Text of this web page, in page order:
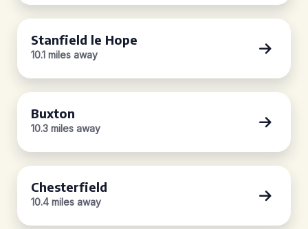
Stanfield le Hope
10.1 miles away
Buxton
10.3 miles away
Chesterfield
10.4 miles away